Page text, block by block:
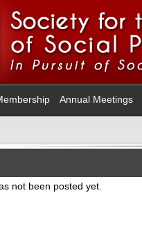
Annual Meetings
not been posted yet.